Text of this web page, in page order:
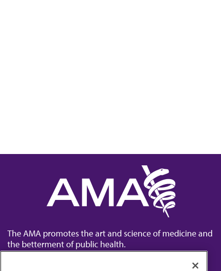
The AMA promotes the art and science of medicine and
the betterment of public health.